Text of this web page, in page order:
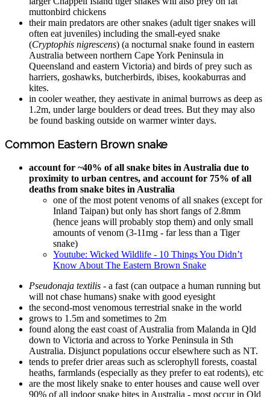
muttonbird chickens
their main predators are other snakes (adult tiger snakes will
often eat juveniles) including the small-eyed snake
(Cryptophis nigrescens) (a nocturnal snake found in eastern
Australia between northern Cape York Peninsula in
Queensland and eastern Victoria) and birds of prey such as
harriers, goshawks, butcherbirds, ibises, kookaburras and
kites.
in cooler weather, they aestivate in animal burrows as deep as
1.2m, under large boulders or dead trees. But they may also
be found basking outside on warmer winter days.
Common Eastern Brown snake
account for ~40% of all snake bites in Australia due to
proximity to urban centres, and account for 75% of all
deaths from snake bites in Australia
one of the most potent venoms of all snakes (except for
Inland Taipan) but only has short fangs of 2.8mm
(hence jeans will probably stop them) and only small
amounts of venom (3-11mg - far less than a Tiger
snake)
Youtube: Wicked Wildlife - 10 Things You Didn’t
Know About The Eastern Brown Snake
Pseudonaja textilis - a fast (can outpace a human running but
will not chase humans) snake with good eyesight
the second-most venomous terrestrial snake in the world
grows to 1.5m and sometimes to 2m
found along the east coast of Australia from Malanda in Qld
down to Victoria and across to Yorke Peninsula in Sth
Australia. Disjunct populations occur elsewhere such as NT.
tends to prefer drier areas such as sclerophyll forests, coastal
heaths, farmlands (especially as they prefer to eat rodents), etc
are the most likely snake to enter houses and cause well over
90% of all indoor snake bites in Australia - most occur in Qld